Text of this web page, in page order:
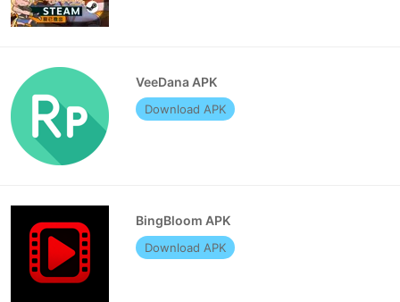
VeeDana APK
Download APK
BingBloom APK
Download APK